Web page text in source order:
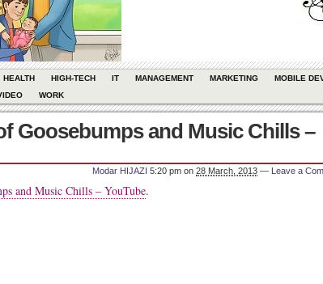
HEALTH HIGH-TECH IT MANAGEMENT MARKETING MOBILE
WORK
Goosebumps and Music Chills –
Modar HIJAZI 5:20 pm on 28 March, 2013 — Leave a
and Music Chills – YouTube.